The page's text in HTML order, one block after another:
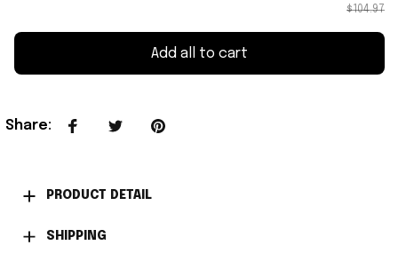
$104.97
Add all to cart
Share:
PRODUCT DETAIL
SHIPPING